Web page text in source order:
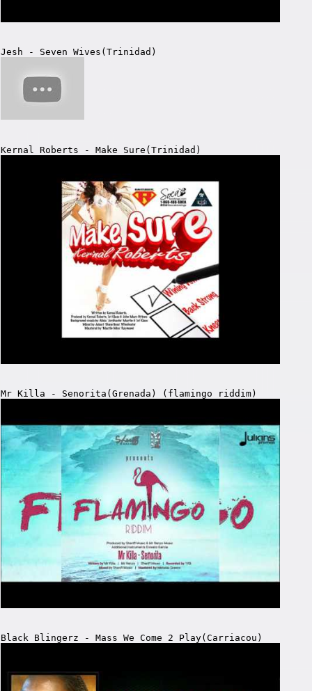
Jesh - Seven Wives(Trinidad)
Kernal Roberts - Make Sure(Trinidad)
Mr Killa - Senorita(Grenada) (flamingo riddim)
Black Blingerz - Mass We Come 2 Play(Carriacou)